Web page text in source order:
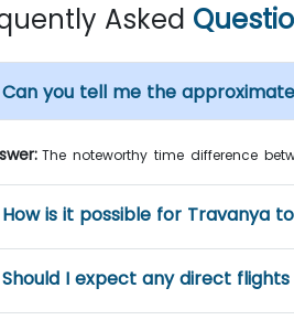
Asked
Can you tell me the
The noteworthy time difference
How is it possible for Travanya
Should I expect any direct